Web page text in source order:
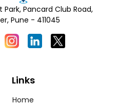
Park, Pancard Club Road,
Pune - 411045
Links
Home